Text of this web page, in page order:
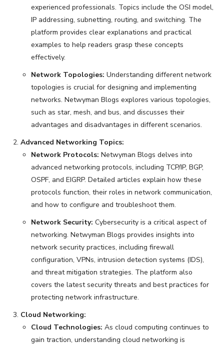
experienced professionals. Topics include the OSI model,
IP addressing, subnetting, routing, and switching. The
platform provides clear explanations and practical
examples to help readers grasp these concepts
effectively.
Network Topologies: Understanding different network
topologies is crucial for designing and implementing
networks. Netwyman Blogs explores various topologies,
such as star, mesh, and bus, and discusses their
advantages and disadvantages in different scenarios.
Advanced Networking Topics:
Network Protocols: Netwyman Blogs delves into
advanced networking protocols, including TCP/IP, BGP,
OSPF, and EIGRP. Detailed articles explain how these
protocols function, their roles in network communication,
and how to configure and troubleshoot them.
Network Security: Cybersecurity is a critical aspect of
networking. Netwyman Blogs provides insights into
network security practices, including firewall
configuration, VPNs, intrusion detection systems (IDS),
and threat mitigation strategies. The platform also
covers the latest security threats and best practices for
protecting network infrastructure.
Cloud Networking:
Cloud Technologies: As cloud computing continues to
gain traction, understanding cloud networking is